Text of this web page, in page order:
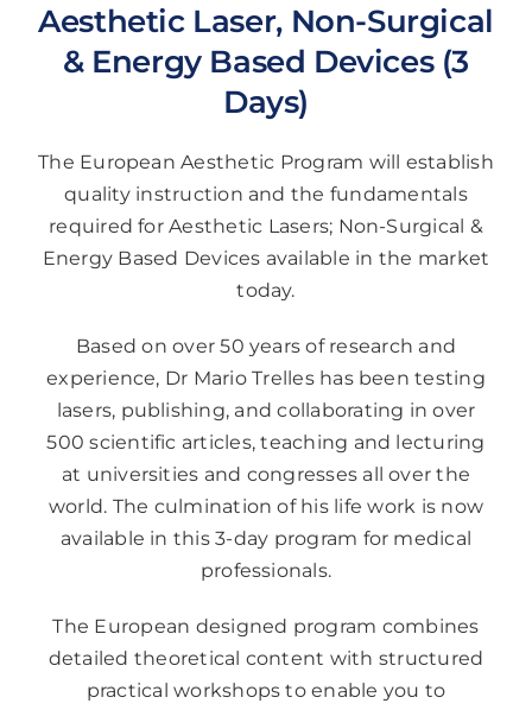
Aesthetic Laser, Non-Surgical
& Energy Based Devices (3
Days)
The European Aesthetic Program will establish
quality instruction and the fundamentals
required for Aesthetic Lasers; Non-Surgical &
Energy Based Devices available in the market
today.
Based on over 50 years of research and
experience, Dr Mario Trelles has been testing
lasers, publishing, and collaborating in over
500 scientific articles, teaching and lecturing
at universities and congresses all over the
world. The culmination of his life work is now
available in this 3-day program for medical
professionals.
The European designed program combines
detailed theoretical content with structured
practical workshops to enable you to